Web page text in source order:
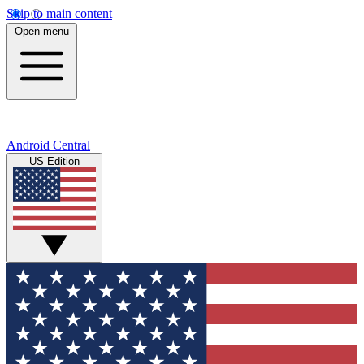
Skip to main content
Open menu
Android Central
US Edition